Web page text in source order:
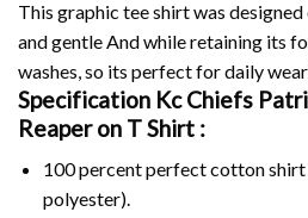
This graphic tee shirt was
and gentle And while retaining its
washes, so its perfect for daily
Specification Kc Chiefs
Reaper on T Shirt :
100 percent perfect cotton
polyester).